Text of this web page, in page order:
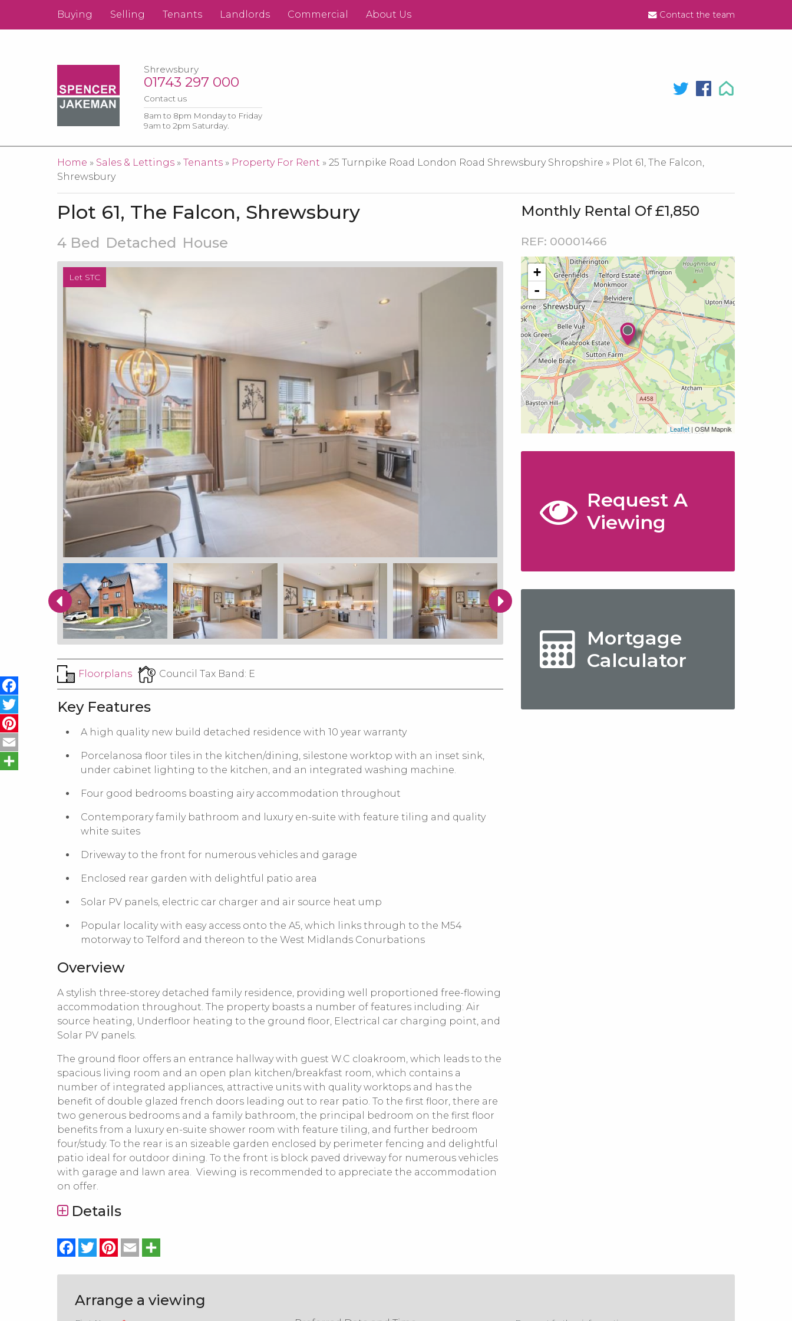
Buying Selling Tenants Landlords Commercial About Us Contact the team
Shrewsbury
01743 297 000
Contact us
8am to 8pm Monday to Friday
9am to 2pm Saturday.
You are here
Home » Sales & Lettings » Tenants » Property For Rent » 25 Turnpike Road London Road Shrewsbury Shropshire » Plot 61, The Falcon,
Shrewsbury
Plot 61, The Falcon, Shrewsbury
Monthly Rental Of £1,850
4 Bed Detached House
Let STC
Floorplans Council Tax Band: E
Key Features
A high quality new build detached residence with 10 year warranty
Porcelanosa floor tiles in the kitchen/dining, silestone worktop with an inset sink,
under cabinet lighting to the kitchen, and an integrated washing machine.
Four good bedrooms boasting airy accommodation throughout
Contemporary family bathroom and luxury en-suite with feature tiling and quality
white suites
Driveway to the front for numerous vehicles and garage
Enclosed rear garden with delightful patio area
Solar PV panels, electric car charger and air source heat ump
Popular locality with easy access onto the A5, which links through to the M54
motorway to Telford and thereon to the West Midlands Conurbations
Overview
A stylish three-storey detached family residence, providing well proportioned free-flowing
accommodation throughout. The property boasts a number of features including: Air
source heating, Underfloor heating to the ground floor, Electrical car charging point, and
Solar PV panels.
The ground floor offers an entrance hallway with guest W.C cloakroom, which leads to the
spacious living room and an open plan kitchen/breakfast room, which contains a
number of integrated appliances, attractive units with quality worktops and has the
benefit of double glazed french doors leading out to rear patio. To the first floor, there are
two generous bedrooms and a family bathroom, the principal bedroom on the first floor
benefits from a luxury en-suite shower room with feature tiling, and further bedroom
four/study. To the rear is an sizeable garden enclosed by perimeter fencing and delightful
patio ideal for outdoor dining. To the front is block paved driveway for numerous vehicles
with garage and lawn area. Viewing is recommended to appreciate the accommodation
on offer.
Details
REF: 00001466
+
-
Leaflet| OSM Mapnik
Request A
Viewing
Mortgage
Calculator
Facebook
Twitter
Pinterest
Email
Arrange a viewing
Facebook
Twitter
Pinterest
Share